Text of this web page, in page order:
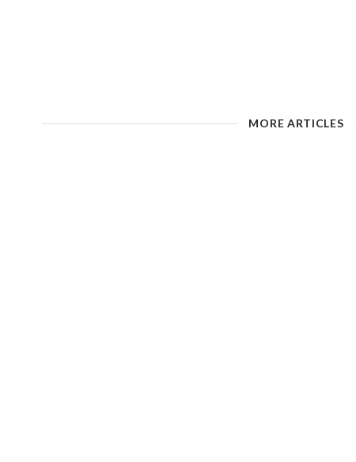
MORE ARTICLES